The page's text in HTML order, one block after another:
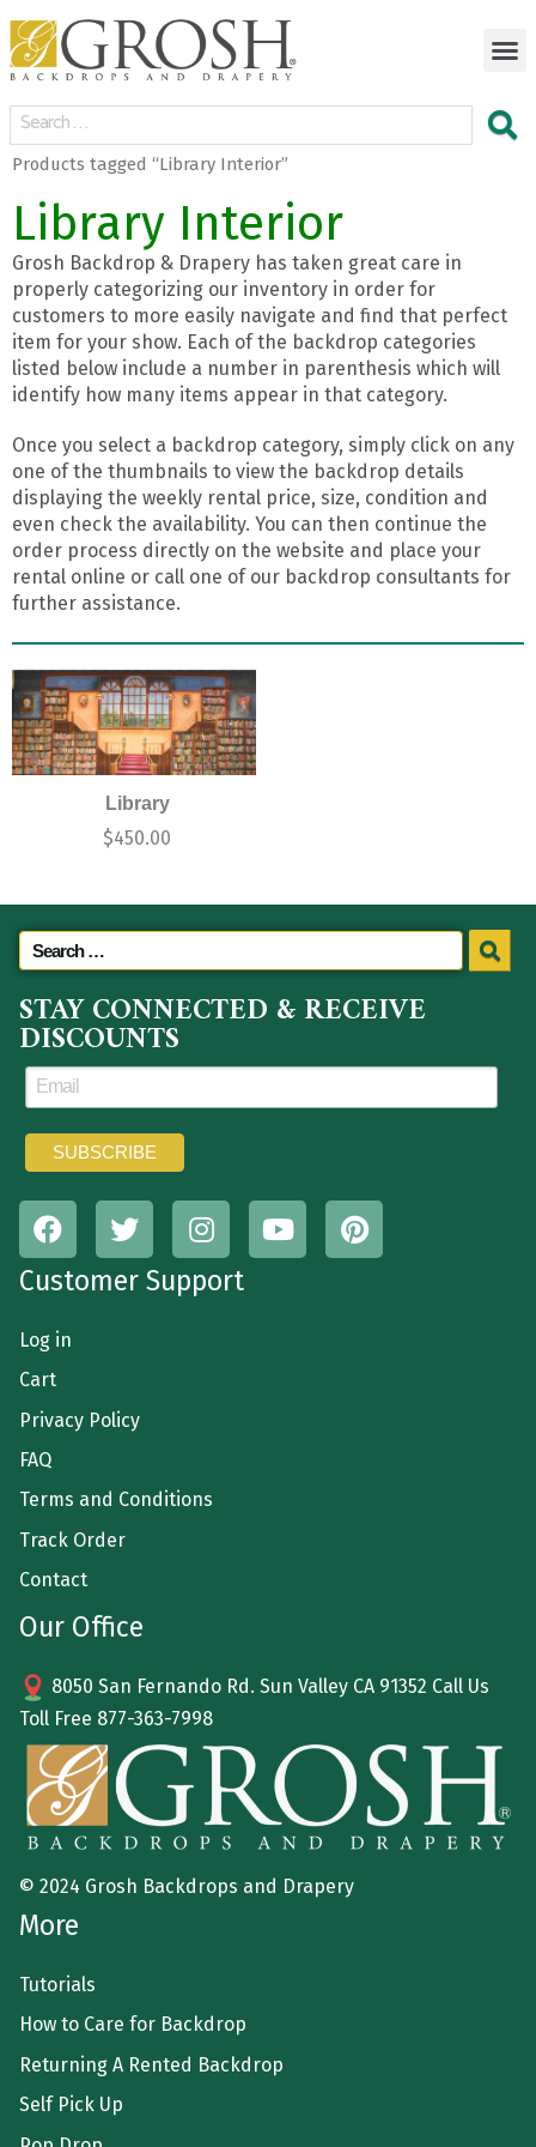
Products tagged “Library Interior”
Library Interior
Grosh Backdrop & Drapery has taken great care in
properly categorizing our inventory in order for
customers to more easily navigate and find that perfect
item for your show. Each of the backdrop categories
listed below include a number in parenthesis which will
identify how many items appear in that category.
Once you select a backdrop category, simply click on any
one of the thumbnails to view the backdrop details
displaying the weekly rental price, size, condition and
even check the availability. You can then continue the
order process directly on the website and place your
rental online or call one of our backdrop consultants for
further assistance.
Library
$450.00
STAY CONNECTED & RECEIVE
DISCOUNTS
Customer Support
Log in
Cart
Privacy Policy
FAQ
Terms and Conditions
Track Order
Contact
Our Office
8050 San Fernando Rd. Sun Valley CA 91352 Call Us
Toll Free 877-363-7998
© 2024 Grosh Backdrops and Drapery
More
Tutorials
How to Care for Backdrop
Returning A Rented Backdrop
Self Pick Up